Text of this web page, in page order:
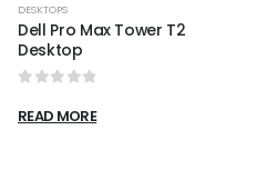
DESKTOPS
Dell Pro Max Tower T2
Desktop
READ MORE